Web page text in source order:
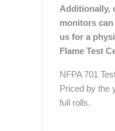
Additionally,
monitors can
us for a
Flame Test
NFPA 701
Priced by the
full rolls.